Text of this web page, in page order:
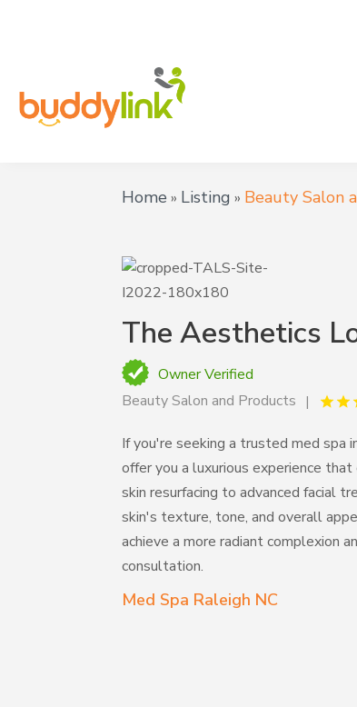
Home » Listing » Beauty Salon
The Aesthetics
Owner Verified
Beauty Salon and Products
If you're seeking a trusted med spa
offer you a luxurious experience
skin resurfacing to advanced facial
skin's texture, tone, and overall
achieve a more radiant complexion
consultation.
Med Spa Raleigh NC